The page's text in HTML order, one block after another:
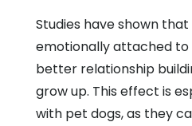
Studies have shown
emotionally attached to
better relationship
grow up. This effect is
with pet dogs, as they